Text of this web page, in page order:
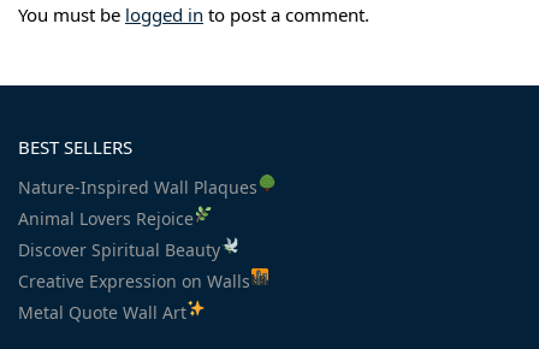
You must be logged in to post a comment.
BEST SELLERS
Nature-Inspired Wall Plaques
Animal Lovers Rejoice
Discover Spiritual Beauty
Creative Expression on Walls
Metal Quote Wall Art